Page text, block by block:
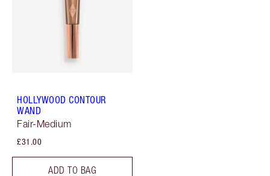
HOLLYWOOD CONTOUR
WAND
Fair-Medium
£31.00
ADD TO BAG